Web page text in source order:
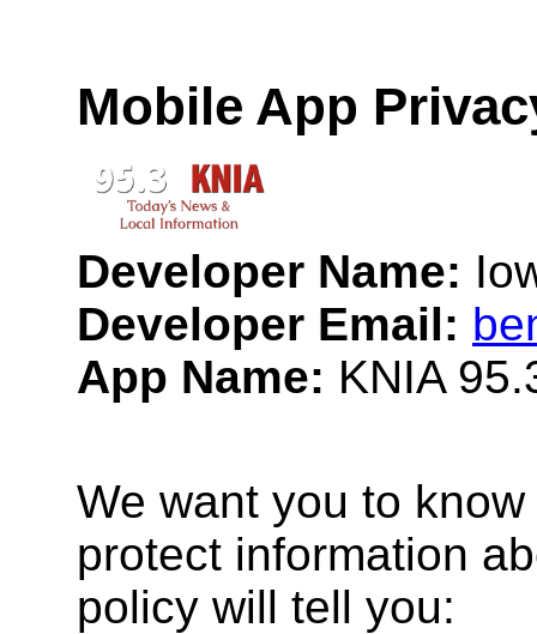
Mobile App
Developer Name:
Developer Email:
App Name: KNIA
We want you to
protect information
policy will tell you: